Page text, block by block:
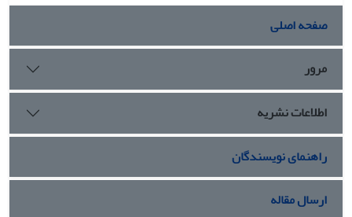
صفحه اصلی
مرور
اطلاعات نشریه
راهنمای نویسندگان
ارسال مقاله